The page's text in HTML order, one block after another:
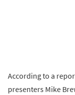
According to a
presenters Mike